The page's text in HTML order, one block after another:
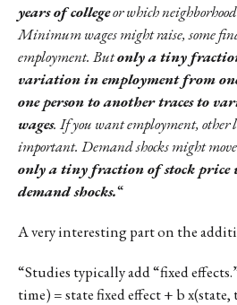
years of collegeor which
Minimum wages might raise, some
employment. Butonly a tiny
variation in employment from
one person to another traces to
wages. If you want employment, other
important. Demand shocks might move
only a tiny fraction of stock price
demand shocks.“
A very interesting part on the
“Studies typically add “fixed
time) = state fixed effect + b